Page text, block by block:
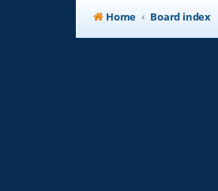
Home Board index